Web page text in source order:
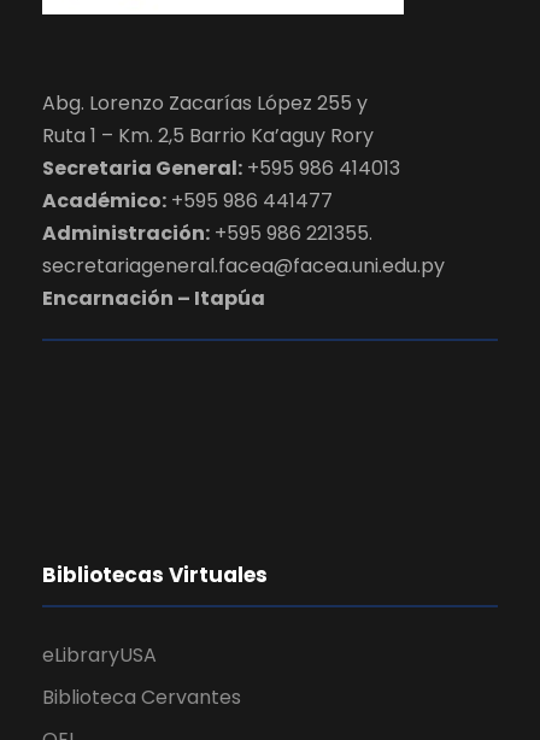
Abg. Lorenzo Zacarías López 255 y
Ruta 1 – Km. 2,5 Barrio Ka’aguy Rory
Secretaria General: +595 986 414013
Académico: +595 986 441477
Administración: +595 986 221355.
secretariageneral.facea@facea.uni.edu.py
Encarnación – Itapúa
Bibliotecas Virtuales
eLibraryUSA
Biblioteca Cervantes